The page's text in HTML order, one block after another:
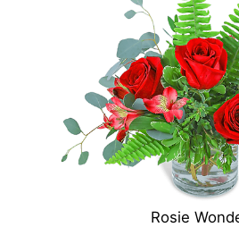
Rosie